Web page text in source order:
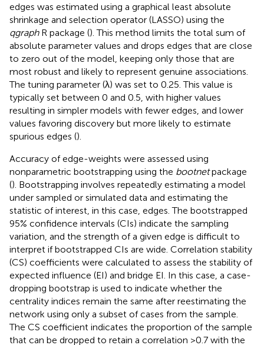
edges was estimated using a graphical least absolute
shrinkage and selection operator (LASSO) using the
qgraphR package (). This method limits the total sum of
absolute parameter values and drops edges that are close
to zero out of the model, keeping only those that are
most robust and likely to represent genuine associations.
The tuning parameter (λ) was set to 0.25. This value is
typically set between 0 and 0.5, with higher values
resulting in simpler models with fewer edges, and lower
values favoring discovery but more likely to estimate
spurious edges ().
Accuracy of edge-weights were assessed using
nonparametric bootstrapping using the bootnetpackage
(). Bootstrapping involves repeatedly estimating a model
under sampled or simulated data and estimating the
statistic of interest, in this case, edges. The bootstrapped
95% confidence intervals (CIs) indicate the sampling
variation, and the strength of a given edge is difficult to
interpret if bootstrapped CIs are wide. Correlation stability
(CS) coefficients were calculated to assess the stability of
expected influence (EI) and bridge EI. In this case, a case-
dropping bootstrap is used to indicate whether the
centrality indices remain the same after reestimating the
network using only a subset of cases from the sample.
The CS coefficient indicates the proportion of the sample
that can be dropped to retain a correlation >0.7 with the